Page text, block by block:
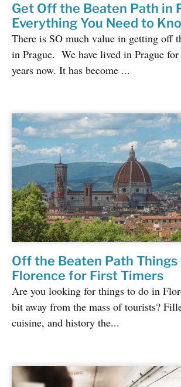
Get Off the Beaten Path in
Everything You Need to
There is SO much value in getting off
in Prague. We have lived in Prague
years now. It has become ...
Off the Beaten Path Things
Florence for First Timers
Are you looking for things to do in
bit away from the mass of tourists?
cuisine, and history the...